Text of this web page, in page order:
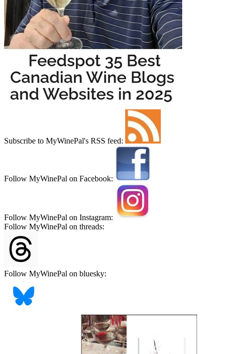
Subscribe to MyWinePal's RSS feed:
Follow MyWinePal on Facebook:
Follow MyWinePal on Instagram:
Follow MyWinePal on threads:
Follow MyWinePal on bluesky: